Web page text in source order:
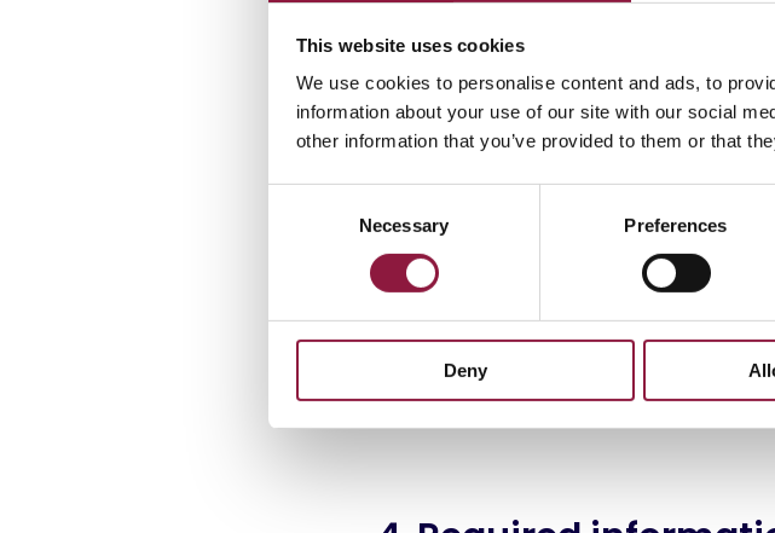
This website uses cookies
We use cookies to personalise content and ads, to
information about your use of our site with our social
other information that you’ve provided to them or that
e
Necessary Preferences
Deny
Alternative methods:
• Email (PDF):
• Mail: to the address above
3. Invoice format
We can only process invoices that
• Invoice language: Norwegian,
• Attachments to email: All pages